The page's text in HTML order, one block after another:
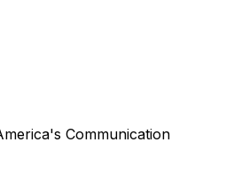
Communication